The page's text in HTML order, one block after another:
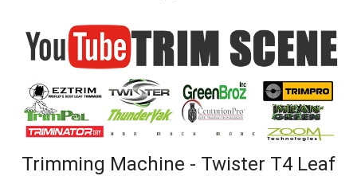
Trimming Machine - Twister T4 Leaf